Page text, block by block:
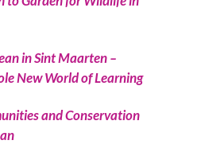
in Sint Maarten –
New World of Learning
and Conservation